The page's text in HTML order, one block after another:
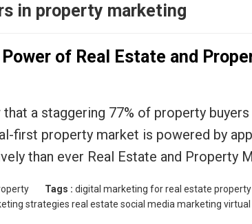
in property marketing
of Real Estate and
that a staggering 77% of property
first property market is powered by
than ever Real Estate and Property
Tags : digital marketing for real estate
strategies real estate social media marketing